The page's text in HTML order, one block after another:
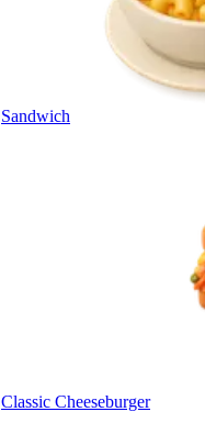
Sandwich
Classic Cheeseburger